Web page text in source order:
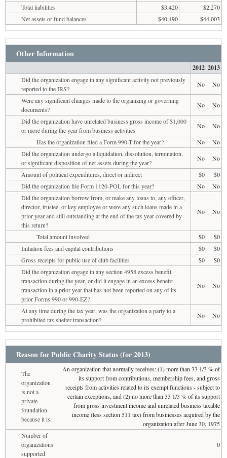
Total liabilities
$3,420
$2,270
Net assets or fund balances
$40,490 $44,003
Other Information
2012 2013
Did the organization engage in any significant activity not previously
reported to the IRS?
No
No
Were any significant changes made to the organizing or governing
documents?
No
No
Did the organization have unrelated business gross income of $1,000
or more during the year from business activities
No
No
Has the organization filed a Form 990-T for the year?
No
No
Did the organization undergo a liquidation, dissolution, termination,
or significant disposition of net assets during the year?
No
No
Amount of political expenditures, direct or indirect
$0
$0
Did the organization file Form 1120-POL for this year?
No
No
Did the organization borrow from, or make any loans to, any officer,
director, trustee, or key employee or were any such loans made in a
prior year and still outstanding at the end of the tax year covered by
this return?
No No
Total amount involved $0
$0
Initiation fees and capital contributions
$0
$0
Gross receipts for public use of club facilities
$0
$0
Did the organization engage in any section 4958 excess benefit
transaction during the year, or did it engage in an excess benefit
transaction in a prior year that has not been reported on any of its
prior Forms 990 or 990-EZ?
No No
At any time during the tax year, was the organization a party to a
prohibited tax shelter transaction?
No No
Reason for Public Charity Status (for 2013)
The
organization
is not a
private
foundation
because it is:
An organization that normally receives: (1) more than 33 1/3 % of
its support from contributions, membership fees, and gross
receipts from activities related to its exempt functions - subject to
certain exceptions, and (2) no more than 33 1/3 % of its support
from gross investment income and unrelated business taxable
income (less section 511 tax) from businesses acquired by the
organization after June 30, 1975
Number of
organizations
supported
0